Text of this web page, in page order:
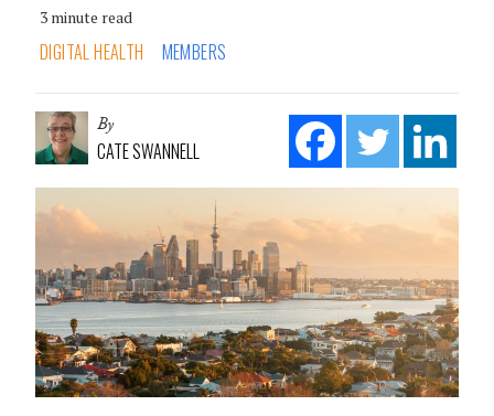
3 minute read
DIGITAL HEALTH MEMBERS
By
CATE SWANNELL